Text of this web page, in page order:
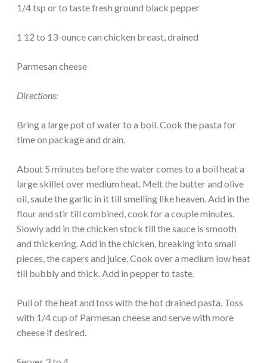
1/4 tsp or to taste fresh ground black pepper
1 12 to 13-ounce can chicken breast, drained
Parmesan cheese
Directions:
Bring a large pot of water to a boil. Cook the pasta for
time on package and drain.
About 5 minutes before the water comes to a boil heat a
large skillet over medium heat. Melt the butter and olive
oil, saute the garlic in it till smelling like heaven. Add in the
flour and stir till combined, cook for a couple minutes.
Slowly add in the chicken stock till the sauce is smooth
and thickening. Add in the chicken, breaking into small
pieces, the capers and juice. Cook over a medium low heat
till bubbly and thick. Add in pepper to taste.
Pull of the heat and toss with the hot drained pasta. Toss
with 1/4 cup of Parmesan cheese and serve with more
cheese if desired.